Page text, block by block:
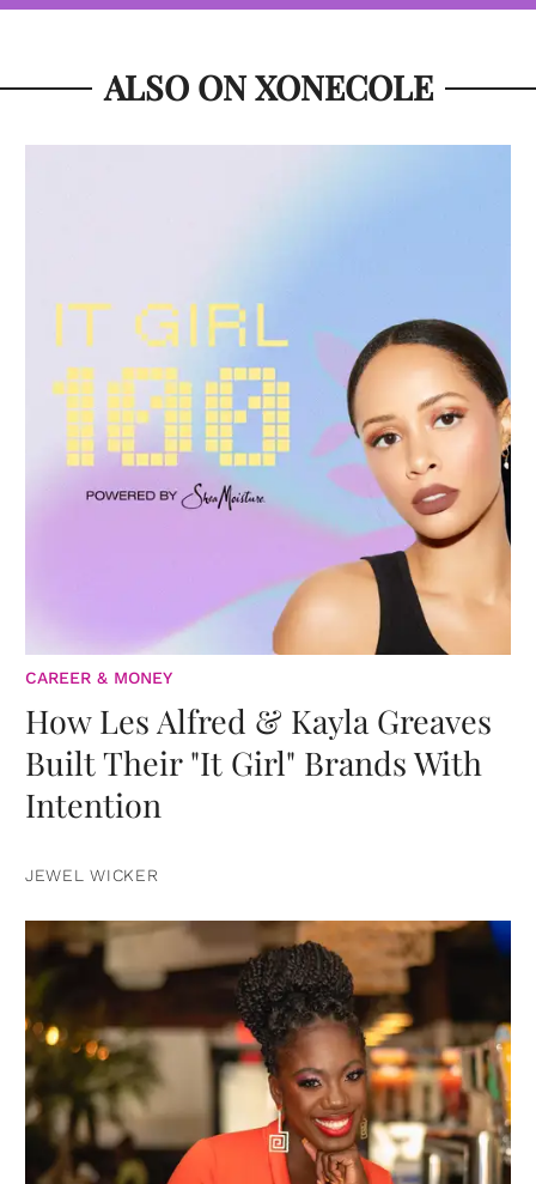
ALSO ON XONECOLE
CAREER & MONEY
How Les Alfred & Kayla Greaves
Built Their "It Girl" Brands With
Intention
JEWEL WICKER